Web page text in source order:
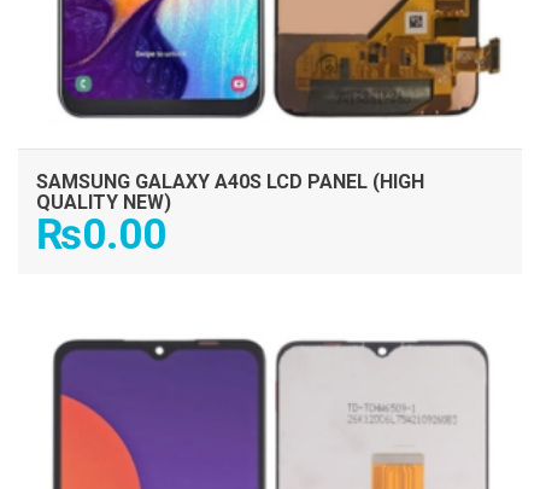
SAMSUNG GALAXY A40S LCD PANEL (HIGH
QUALITY NEW)
₨0.00
ADD TO CART